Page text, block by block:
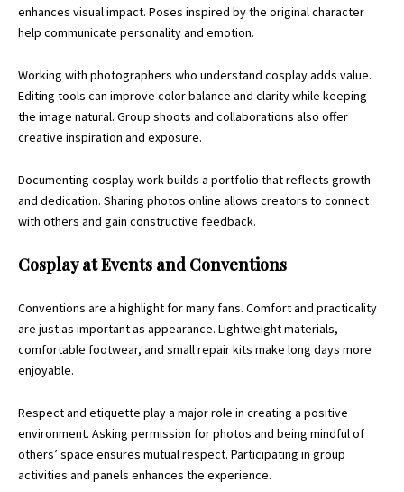
enhances visual impact. Poses inspired by the original character
help communicate personality and emotion.
Working with photographers who understand cosplay adds value.
Editing tools can improve color balance and clarity while keeping
the image natural. Group shoots and collaborations also offer
creative inspiration and exposure.
Documenting cosplay work builds a portfolio that reflects growth
and dedication. Sharing photos online allows creators to connect
with others and gain constructive feedback.
Cosplay at Events and Conventions
Conventions are a highlight for many fans. Comfort and practicality
are just as important as appearance. Lightweight materials,
comfortable footwear, and small repair kits make long days more
enjoyable.
Respect and etiquette play a major role in creating a positive
environment. Asking permission for photos and being mindful of
others’ space ensures mutual respect. Participating in group
activities and panels enhances the experience.